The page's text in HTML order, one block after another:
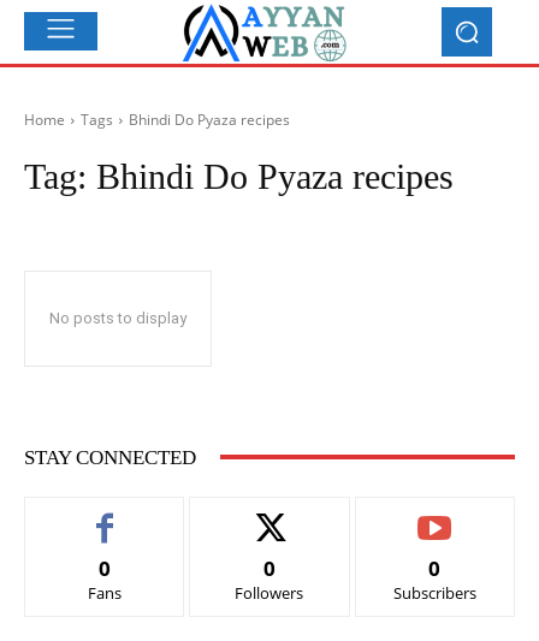
Home Tags Bhindi Do Pyaza recipes
Tag: Bhindi Do Pyaza recipes
No posts to display
STAY CONNECTED
0
Fans
0
Followers
0
Subscribers